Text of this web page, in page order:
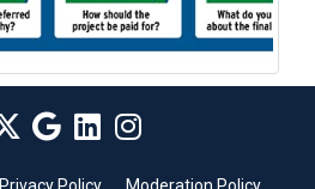
Privacy Policy Moderation Policy